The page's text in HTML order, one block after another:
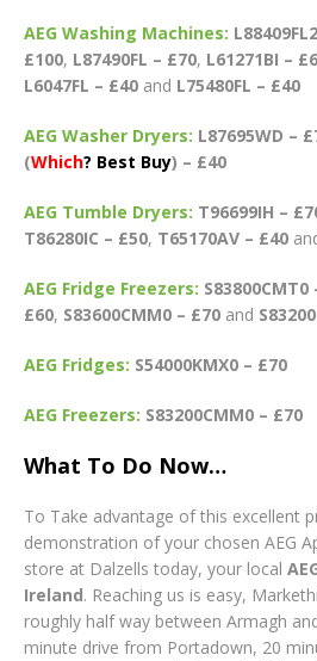
AEG Washing Machines:
£100, L87490FL – £70, L61271BI –
L6047FL – £40 and L75480FL – £40
AEG Washer Dryers: L87695WD –
(Which? Best Buy) – £40
AEG Tumble Dryers: T96699IH –
T86280IC – £50, T65170AV – £40
AEG Fridge Freezers: S83800CMT0
£60, S83600CMM0 – £70 and
AEG Fridges: S54000KMX0 – £70
AEG Freezers: S83200CMM0 – £70
What To Do Now…
To Take advantage of this excellent
demonstration of your chosen AEG
store at Dalzells today, your local
Ireland. Reaching us is easy,
roughly half way between Armagh
minute drive from Portadown, 20